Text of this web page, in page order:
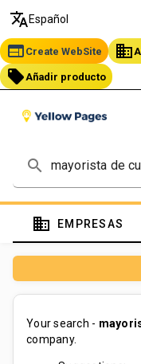
translate Español
web Create WebSite business
local_offer Añadir producto
search
domain EMPRESAS
Your search -
company.